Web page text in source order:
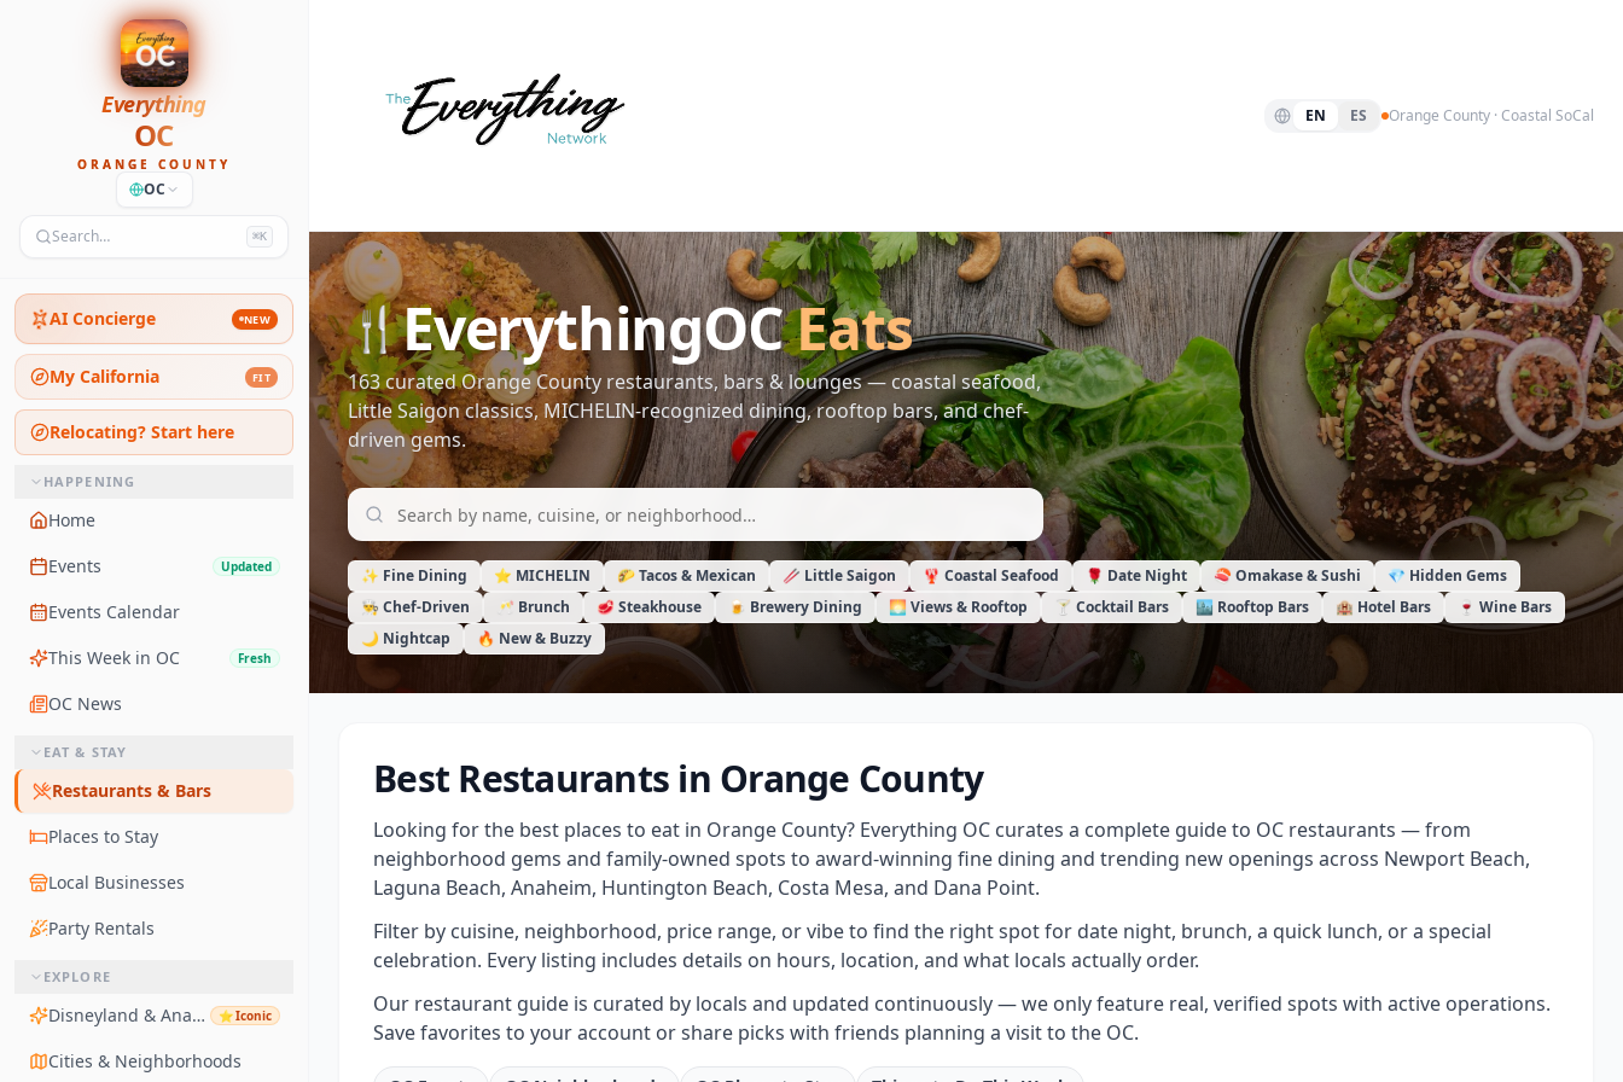
Everything
OC
ORANGE COUNTY
OC
Search… ⌘K
AI Concierge NEW
My California FIT
Relocating? Start here
HAPPENING
Home
Events
Updated
Events Calendar
This Week in OC
Fresh
OC News
EAT & STAY
Restaurants & Bars
Places to Stay
Local Businesses
Party Rentals
EXPLORE
Disneyland & Anaheim ⭐Iconic
Cities & Neighborhoods
EN ES Orange County · Coastal SoCal
🍴EverythingOCEats
163curated Orange County restaurants, bars & lounges — coastal seafood,
Little Saigon classics, MICHELIN-recognized dining, rooftop bars, and chef-
driven gems.
✨ Fine Dining ⭐ MICHELIN 🌮 Tacos & Mexican 🥢 Little Saigon 🦞 Coastal Seafood 🌹 Date Night 🍣 Omakase & Sushi
💎 Hidden Gems
👨‍🍳 Chef-Driven
🥂 Brunch 🥩 Steakhouse 🍺 Brewery Dining 🌅 Views & Rooftop 🍸 Cocktail Bars 🏙️ Rooftop Bars 🏨 Hotel Bars
🍷 Wine Bars
🌙 Nightcap
🔥 New & Buzzy
Best Restaurants in Orange County
Looking for the best places to eat in Orange County? Everything OC curates a complete guide to OC restaurants — from
neighborhood gems and family-owned spots to award-winning fine dining and trending new openings across Newport Beach,
Laguna Beach, Anaheim, Huntington Beach, Costa Mesa, and Dana Point.
Filter by cuisine, neighborhood, price range, or vibe to find the right spot for date night, brunch, a quick lunch, or a special
celebration. Every listing includes details on hours, location, and what locals actually order.
Our restaurant guide is curated by locals and updated continuously — we only feature real, verified spots with active operations.
Save favorites to your account or share picks with friends planning a visit to the OC.